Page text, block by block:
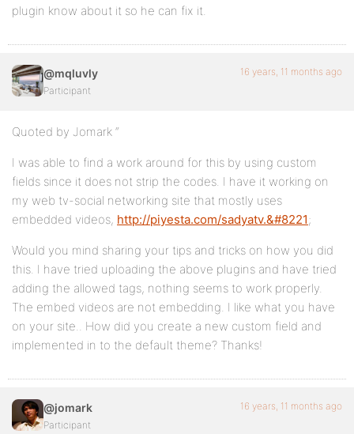
plugin know about it so he can fix it.
@mqluvly
Participant
16 years, 11 months ago
Quoted by Jomark “
I was able to find a work around for this by using custom
fields since it does not strip the codes. I have it working on
my web tv-social networking site that mostly uses
embedded videos, http://piyesta.com/sadyatv.&#8221;
Would you mind sharing your tips and tricks on how you did
this. I have tried uploading the above plugins and have tried
adding the allowed tags, nothing seems to work properly.
The embed videos are not embedding. I like what you have
on your site.. How did you create a new custom field and
implemented in to the default theme? Thanks!
@jomark
Participant
16 years, 11 months ago